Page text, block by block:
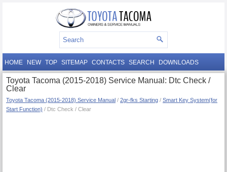
HOME NEW TOP SITEMAP CONTACTS SEARCH DOWNLOADS
Toyota Tacoma (2015-2018) Service Manual: Dtc Check /
Clear
Toyota Tacoma (2015-2018) Service Manual / 2gr-fks Starting / Smart Key System(for
Start Function) / Dtc Check / Clear